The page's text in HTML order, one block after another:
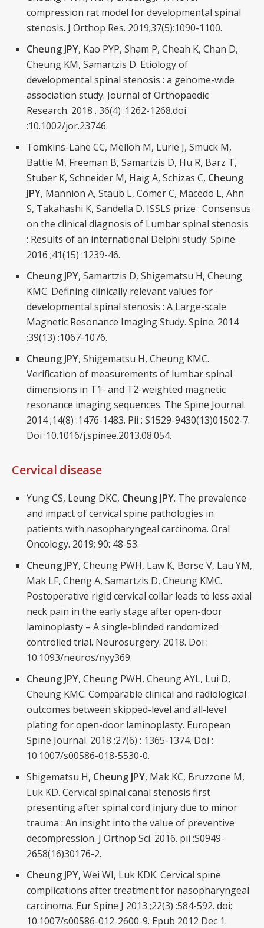
compression rat model for developmental spinal
stenosis. J Orthop Res. 2019;37(5):1090-1100.
Cheung JPY, Kao PYP, Sham P, Cheah K, Chan D,
Cheung KM, Samartzis D. Etiology of
developmental spinal stenosis : a genome-wide
association study. Journal of Orthopaedic
Research. 2018 . 36(4) :1262-1268.doi
:10.1002/jor.23746.
Tomkins-Lane CC, Melloh M, Lurie J, Smuck M,
Battie M, Freeman B, Samartzis D, Hu R, Barz T,
Stuber K, Schneider M, Haig A, Schizas C, Cheung
JPY, Mannion A, Staub L, Comer C, Macedo L, Ahn
S, Takahashi K, Sandella D. ISSLS prize : Consensus
on the clinical diagnosis of Lumbar spinal stenosis
: Results of an international Delphi study. Spine.
2016 ;41(15) :1239-46.
Cheung JPY, Samartzis D, Shigematsu H, Cheung
KMC. Defining clinically relevant values for
developmental spinal stenosis : A Large-scale
Magnetic Resonance Imaging Study. Spine. 2014
;39(13) :1067-1076.
Cheung JPY, Shigematsu H, Cheung KMC.
Verification of measurements of lumbar spinal
dimensions in T1- and T2-weighted magnetic
resonance imaging sequences. The Spine Journal.
2014 ;14(8) :1476-1483. Pii : S1529-9430(13)01502-7.
Doi :10.1016/j.spinee.2013.08.054.
Cervical disease
Yung CS, Leung DKC, Cheung JPY. The prevalence
and impact of cervical spine pathologies in
patients with nasopharyngeal carcinoma. Oral
Oncology. 2019; 90: 48-53.
Cheung JPY, Cheung PWH, Law K, Borse V, Lau YM,
Mak LF, Cheng A, Samartzis D, Cheung KMC.
Postoperative rigid cervical collar leads to less axial
neck pain in the early stage after open-door
laminoplasty – A single-blinded randomized
controlled trial. Neurosurgery. 2018. Doi :
10.1093/neuros/nyy369.
Cheung JPY, Cheung PWH, Cheung AYL, Lui D,
Cheung KMC. Comparable clinical and radiological
outcomes between skipped-level and all-level
plating for open-door laminoplasty. European
Spine Journal. 2018 ;27(6) : 1365-1374. Doi :
10.1007/s00586-018-5530-0.
Shigematsu H, Cheung JPY, Mak KC, Bruzzone M,
Luk KD. Cervical spinal canal stenosis first
presenting after spinal cord injury due to minor
trauma : An insight into the value of preventive
decompression. J Orthop Sci. 2016. pii :S0949-
2658(16)30176-2.
Cheung JPY, Wei WI, Luk KDK. Cervical spine
complications after treatment for nasopharyngeal
carcinoma. Eur Spine J 2013 ;22(3) :584-592. doi:
10.1007/s00586-012-2600-9. Epub 2012 Dec 1.